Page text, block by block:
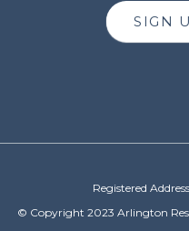
SIGN
Registered
© Copyright 2023 Arlington